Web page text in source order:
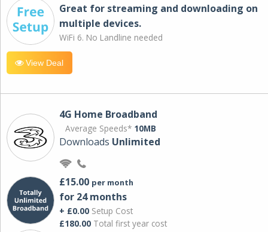
Great for streaming and downloading on
multiple devices.
WiFi 6. No Landline needed
View Deal
4G Home Broadband
Average Speeds* 10MB
Downloads Unlimited
£15.00 per month
for 24 months
+ £0.00 Setup Cost
£180.00 Total first year cost